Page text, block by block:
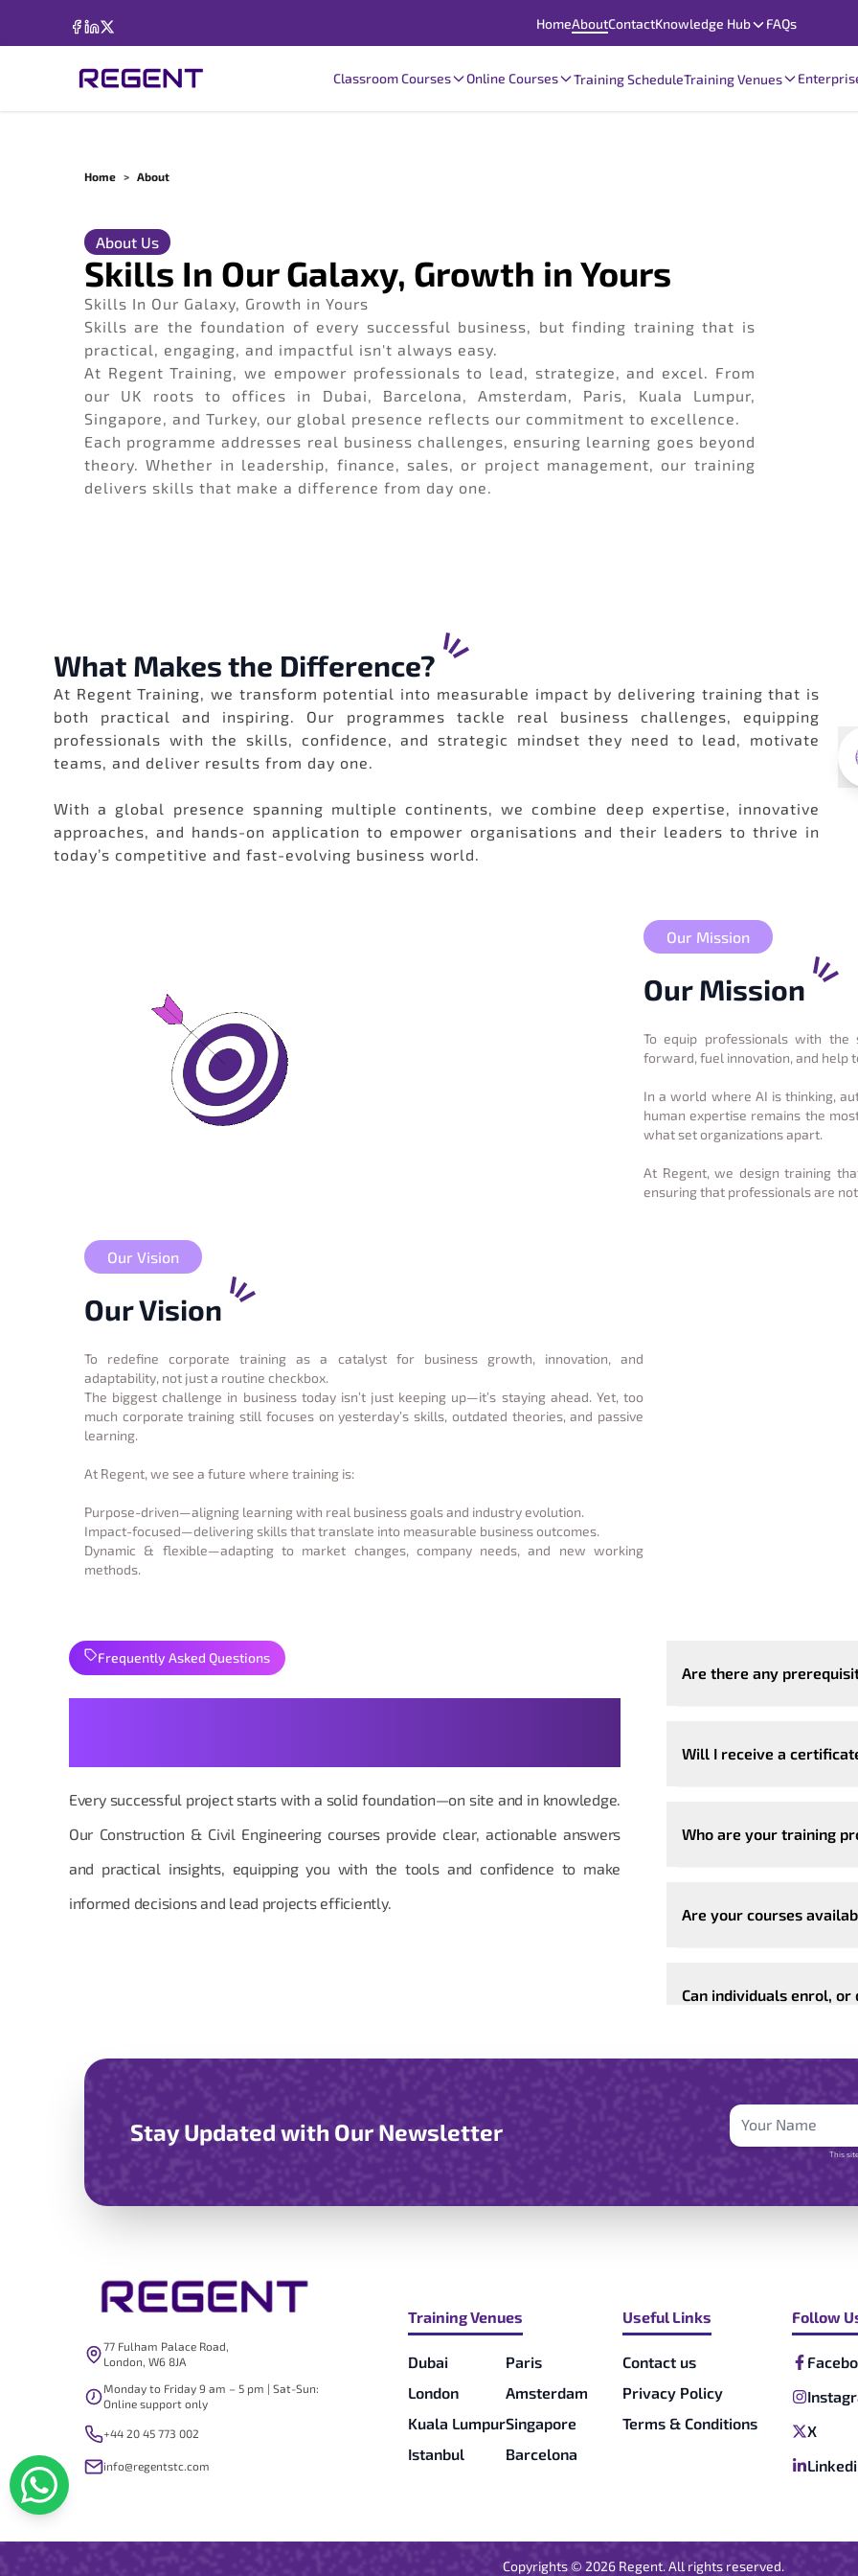
HomeAboutContactKnowledge Hub FAQs
Classroom Courses Online Courses Training ScheduleTraining Venues
Home > About
About Us
Skills In Our Galaxy, Growth in Yours
Skills In Our Galaxy, Growth in Yours
Skills are the foundation of every successful business, but finding training that is
practical, engaging, and impactful isn't always easy.
At Regent Training, we empower professionals to lead, strategize, and excel. From
our UK roots to offices in Dubai, Barcelona, Amsterdam, Paris, Kuala Lumpur,
Singapore, and Turkey, our global presence reflects our commitment to excellence.
Each programme addresses real business challenges, ensuring learning goes beyond
theory. Whether in leadership, finance, sales, or project management, our training
delivers skills that make a difference from day one.
What Makes the Difference?
At Regent Training, we transform potential into measurable impact by delivering training that is
both practical and inspiring. Our programmes tackle real business challenges, equipping
professionals with the skills, confidence, and strategic mindset they need to lead, motivate
teams, and deliver results from day one.
With a global presence spanning multiple continents, we combine deep expertise, innovative
approaches, and hands-on application to empower organisations and their leaders to thrive in
today’s competitive and fast-evolving business world.
Our Mission
Our Mission
To equip professionals with
forward, fuel innovation, and help
In a world where AI is thinking,
human expertise remains the
what set organizations apart.
At Regent, we design training
ensuring that professionals are
Our Vision
Our Vision
To redefine corporate training as a catalyst for business growth, innovation, and
adaptability, not just a routine checkbox.
The biggest challenge in business today isn’t just keeping up—it’s staying ahead. Yet, too
much corporate training still focuses on yesterday’s skills, outdated theories, and passive
learning.
At Regent, we see a future where training is:
Purpose-driven—aligning learning with real business goals and industry evolution.
Impact-focused—delivering skills that translate into measurable business outcomes.
Dynamic & flexible—adapting to market changes, company needs, and new working
methods.
Frequently Asked Questions
Every successful project starts with a solid foundation—on site and in knowledge.
Our Construction & Civil Engineering courses provide clear, actionable answers
and practical insights, equipping you with the tools and confidence to make
informed decisions and lead projects efficiently.
Are there any
Will I receive a
Who are your training
Are your courses
Can individuals enrol,
Stay Updated with Our Newsletter
This
77 Fulham Palace Road,
London, W6 8JA
Monday to Friday 9 am – 5 pm | Sat-Sun:
Online support only
+44 20 45 773 002
info@regentstc.com
Training Venues
Dubai
London
Kuala Lumpur
Istanbul
Paris
Amsterdam
Singapore
Barcelona
Useful Links
Contact us
Privacy Policy
Terms & Conditions
Follow
X
Copyrights © 2026 Regent. All rights reserved.